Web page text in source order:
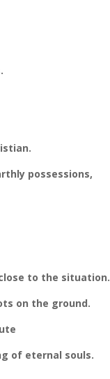
possessions,
to the situation.
on the ground.
of eternal souls.